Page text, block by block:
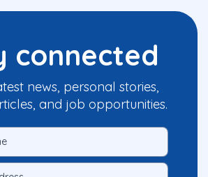
connected
news, personal stories,
and job opportunities.